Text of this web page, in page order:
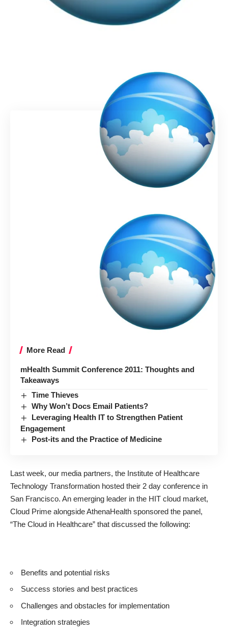
More Read
mHealth Summit Conference 2011: Thoughts and
Takeaways
Time Thieves
Why Won’t Docs Email Patients?
Leveraging Health IT to Strengthen Patient
Engagement
Post-its and the Practice of Medicine
Last week, our media partners, the Institute of Healthcare
Technology Transformation hosted their 2 day conference in
San Francisco. An emerging leader in the HIT cloud market,
Cloud Prime alongsideAthenaHealth sponsored the panel,
“The Cloud in Healthcare” that discussed the following:
Benefits and potential risks
Success stories and best practices
Challenges and obstacles for implementation
Integration strategies